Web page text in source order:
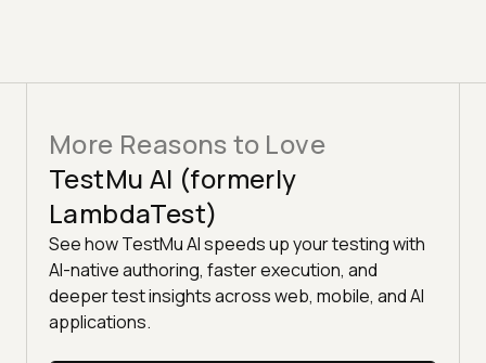
More Reasons to Love
TestMu AI (formerly
LambdaTest)
See how TestMu AI speeds up your testing with
AI-native authoring, faster execution, and
deeper test insights across web, mobile, and AI
applications.